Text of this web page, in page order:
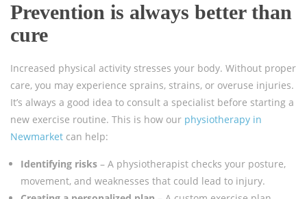
Prevention is always better than
cure
Increased physical activity stresses your body. Without proper
care, you may experience sprains, strains, or overuse injuries.
It’s always a good idea to consult a specialist before starting a
new exercise routine. This is how our physiotherapy in
Newmarket can help:
Identifying risks – A physiotherapist checks your posture,
movement, and weaknesses that could lead to injury.